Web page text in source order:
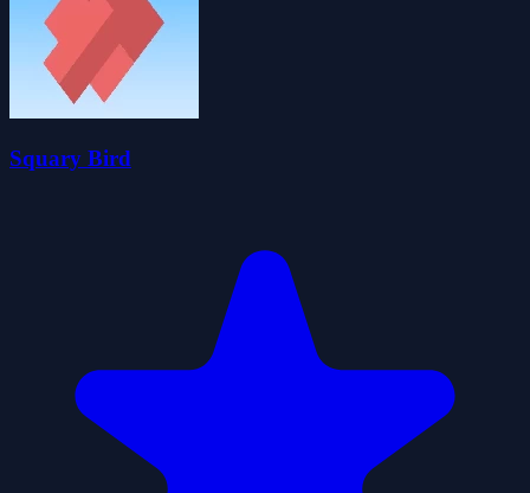
Squary Bird